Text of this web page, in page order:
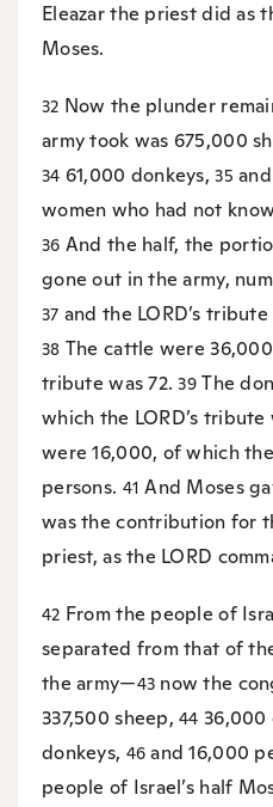
Eleazar the priest did as
Moses.
32 Now the plunder
army took was 675,000
34 61,000 donkeys,35
women who had not
36 And the half, the
gone out in the army,
37 and the LORD’s
38 The cattle were
tribute was 72.39The
which the LORD’s tribute
were 16,000, of which
persons. 41And Moses
was the contribution for
priest, as the LORD
42 From the people of
separated from that of
the army—43 now the
337,500 sheep,44
donkeys, 46and 16,000
people of Israel’s half